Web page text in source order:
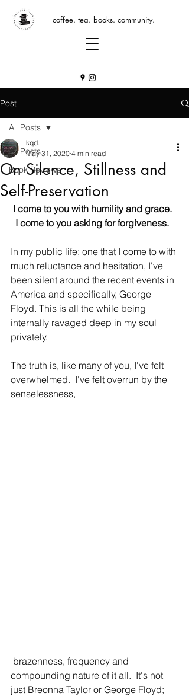
coffee. tea. books. community.
Post
All Posts
Book Reviews
All Posts
On Silence, Stillness and
Self-Preservation
kqd.
May 31, 2020 4 min read
I come to you with humility and grace.
I come to you asking for forgiveness.
In my public life; one that I come to with
much reluctance and hesitation, I've
been silent around the recent events in
America and specifically, George
Floyd. This is all the while being
internally ravaged deep in my soul
privately.
The truth is, like many of you, I've felt
overwhelmed.  I've felt overrun by the
senselessness,
compounding nature of it all.  It's not
just Breonna Taylor or George Floyd;